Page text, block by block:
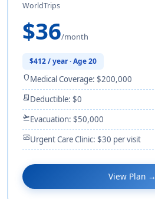
WorldTrips
$36/month
$412 / year · Age 20
shieldMedical Coverage: $200,000
receipt_longDeductible: $0
flight_takeoffEvacuation: $50,000
monitor_heartUrgent Care Clinic: $30 per visit
View Plan →